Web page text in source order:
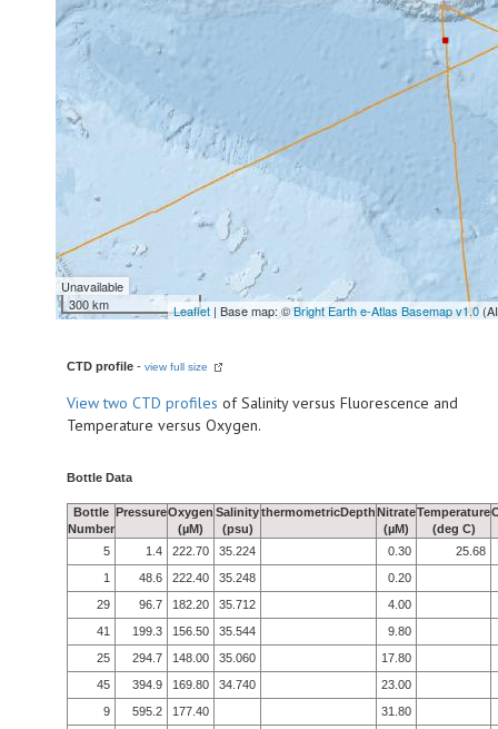
Unavailable
300 km
Leaflet | Base map: ©Bright Earth e-Atlas Basemap v1.0
CTD profile - view full size
Viewtwo CTD profiles of Salinity versus Fluorescence and
Temperature versus Oxygen.
Bottle Data
Bottle
Number
PressureOxygen
(µM)
Salinity
(psu)
thermometricDepthNitrate
(µM)
Temperature
(deg C)
5 1.4 222.70 35.224 0.30
25.68
1
48.6 222.40 35.248
0.20
29
96.7 182.20 35.712
4.00
41
199.3 156.50 35.544
9.80
25
294.7 148.00 35.060
17.80
45
394.9 169.80 34.740
23.00
9
595.2 177.40
31.80